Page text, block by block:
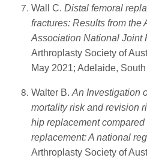
Wall C. Distal femoral
fractures: Results from the
Association National Joint
Arthroplasty Society of
May 2021; Adelaide,
Walter B. An Investigation
mortality risk and revision
hip replacement
replacement: A national
Arthroplasty Society of